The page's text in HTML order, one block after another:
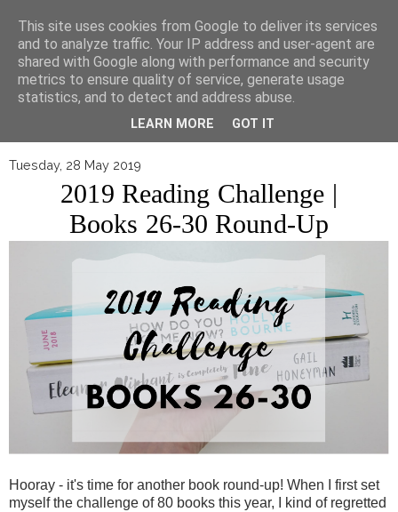
▼
Tuesday, 28 May 2019
2019 Reading Challenge |
Books 26-30 Round-Up
Hooray - it's time for another book round-up! When I first set
myself the challenge of 80 books this year, I kind of regretted
This site uses cookies from Google to deliver its services
and to analyze traffic. Your IP address and user-agent are
shared with Google along with performance and security
metrics to ensure quality of service, generate usage
statistics, and to detect and address abuse.
LEARN MORE GOT IT